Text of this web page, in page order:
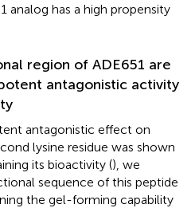
analog has a high propensity
region of ADE651 are
antagonistic activity
antagonistic effect on
lysine residue was shown
its bioactivity (), we
sequence of this peptide
the gel-forming capability